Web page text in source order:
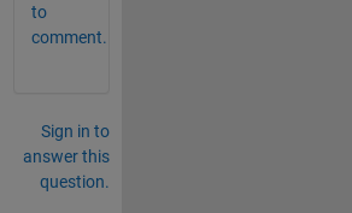
to
comment.
Sign in to
answer this
question.